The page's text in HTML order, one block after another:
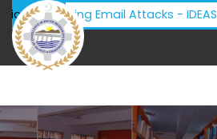
Phishing Email Attacks - IDEAS 2022